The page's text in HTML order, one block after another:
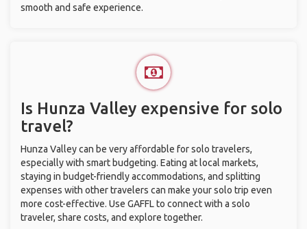
smooth and safe experience.
Is Hunza Valley expensive for solo
travel?
Hunza Valley can be very affordable for solo travelers,
especially with smart budgeting. Eating at local markets,
staying in budget-friendly accommodations, and splitting
expenses with other travelers can make your solo trip even
more cost-effective. Use GAFFL to connect with a solo
traveler, share costs, and explore together.